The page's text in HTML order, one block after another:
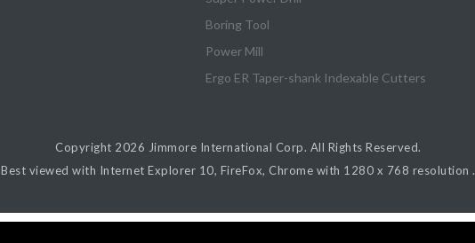
Boring Tool
Power Mill
Ergo ER Taper-shank Indexable Cutters
Copyright 2026 Jimmore International Corp. All Rights Reserved.
Best viewed with Internet Explorer 10, FireFox, Chrome with 1280 x 768 resolution .